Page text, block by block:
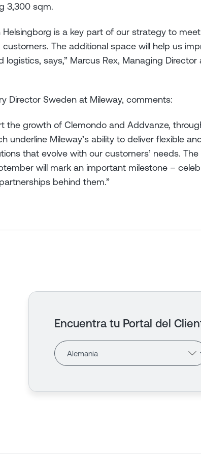
3,300 sqm.
Helsingborg is a key part of our strategy to
The additional space will help us
logistics, says,” Marcus Rex, Managing Director
Director Sweden at Mileway, comments:
the growth of Clemondo and Addvanze,
underline Mileway’s ability to deliver flexible
that evolve with our customers’ needs. The
will mark an important milestone –
behind them.”
Encuentra tu Portal del